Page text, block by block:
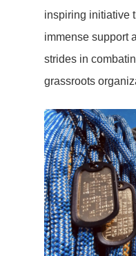
inspiring initiative
immense support
strides in
grassroots